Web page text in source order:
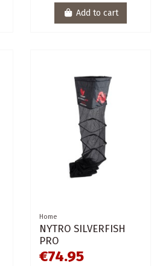
Add to cart
Home
NYTRO SILVERFISH
PRO
€74.95